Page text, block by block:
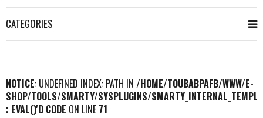
CATEGORIES
NOTICE: UNDEFINED INDEX: PATH IN /HOME/TOUBABPAFB/WWW/E-
SHOP/TOOLS/SMARTY/SYSPLUGINS/
: EVAL()'D CODE ON LINE 71